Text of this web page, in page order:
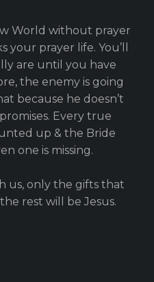
World without prayer
your prayer life. You’ll
are until you have
the enemy is going
because he doesn’t
Every true
up & the Bride
one is missing.
us, only the gifts that
rest will be Jesus.